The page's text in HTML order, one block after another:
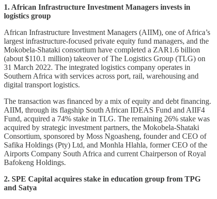
1. African Infrastructure Investment Managers invests in
logistics group
African Infrastructure Investment Managers (AIIM), one of Africa’s
largest infrastructure-focused private equity fund managers, and the
Mokobela-Shataki consortium have completed a ZAR1.6 billion
(about $110.1 million) takeover of The Logistics Group (TLG) on
31 March 2022. The integrated logistics company operates in
Southern Africa with services across port, rail, warehousing and
digital transport logistics.
The transaction was financed by a mix of equity and debt financing.
AIIM, through its flagship South African IDEAS Fund and AIIF4
Fund, acquired a 74% stake in TLG. The remaining 26% stake was
acquired by strategic investment partners, the Mokobela-Shataki
Consortium, sponsored by Moss Ngoasheng, founder and CEO of
Safika Holdings (Pty) Ltd, and Monhla Hlahla, former CEO of the
Airports Company South Africa and current Chairperson of Royal
Bafokeng Holdings.
2. SPE Capital acquires stake in education group from TPG
and Satya